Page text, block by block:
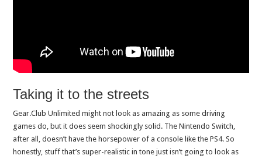
Taking it to the streets
Gear.Club Unlimited might not look as amazing as some driving
games do, but it does seem shockingly solid. The Nintendo Switch,
after all, doesn’t have the horsepower of a console like the PS4. So
honestly, stuff that’s super-realistic in tone just isn’t going to look as